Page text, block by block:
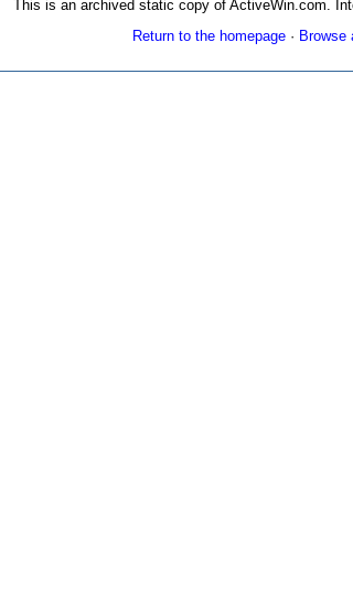
This is an archived static copy of ActiveWin.com.
Return to the homepage· Browse